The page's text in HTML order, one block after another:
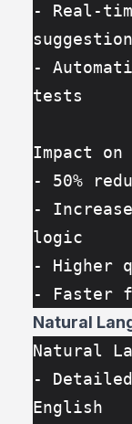
- Real-
-
tests
Impact on
- 50%
-
logic
- Higher
- Faster
Natural
Natural
-
English